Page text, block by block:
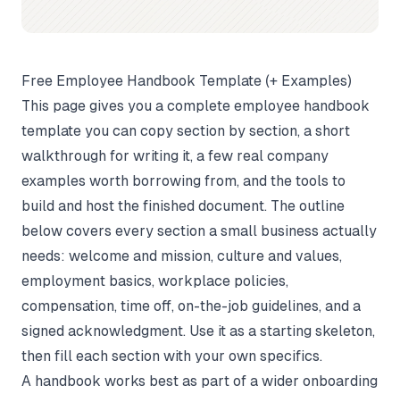
Free Employee Handbook Template (+ Examples)
This page gives you a complete employee handbook
template you can copy section by section, a short
walkthrough for writing it, a few real company
examples worth borrowing from, and the tools to
build and host the finished document. The outline
below covers every section a small business actually
needs: welcome and mission, culture and values,
employment basics, workplace policies,
compensation, time off, on-the-job guidelines, and a
signed acknowledgment. Use it as a starting skeleton,
then fill each section with your own specifics.
A handbook works best as part of a wider onboarding